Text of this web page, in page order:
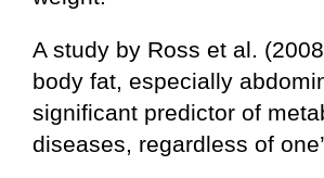
A study by Ross et al.
body fat, especially
significant predictor of
diseases, regardless of